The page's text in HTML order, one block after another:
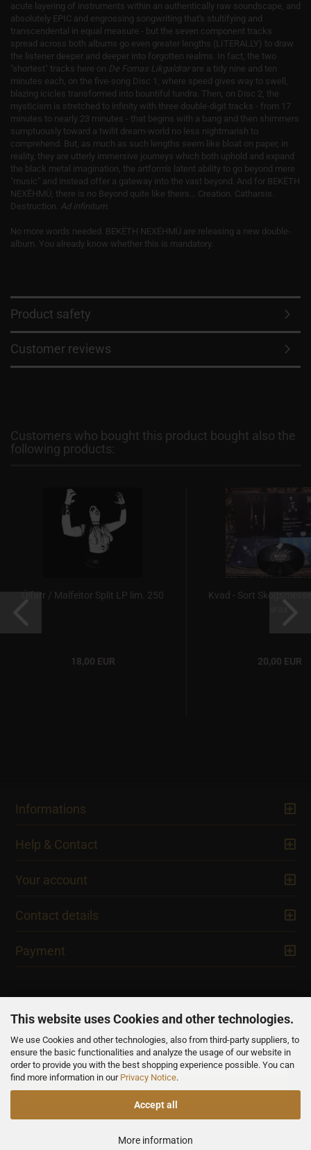
This website uses Cookies and other technologies.
We use Cookies and other technologies, also from third-party suppliers, to
ensure the basic functionalities and analyze the usage of our website in
order to provide you with the best shopping experience possible. You can
find more information in our Privacy Notice.
Accept all
More information
acute layering of instruments within an authentically raw soundscape, and
absolutely EPIC and engrossing songwriting that's stultifying and
transcendental in equal measure - but the seven component tracks
spread across both albums go even greater lengths (LITERALLY) to draw
the listener deeper and deeper into forgotten realms. In fact, the two
"shortest" tracks here on De Fornas Likgaldrarare a tidy nine and ten
minutes each, on the five-song Disc 1, where speed gives way to swell,
blazing icicles transformed into bountiful tundra. Then, on Disc 2, the
mysticism is stretched to infinity with three double-digit tracks - from 17
minutes to nearly 23 minutes - that begins with a bang and then shimmers
sumptuously toward a twilit dream-world no less nightmarish to
comprehend. But, as much as such lengths seem like bloat on paper, in
reality, they are utterly immersive journeys which both uphold and expand
the black metal imagination, the artform's latent ability to go beyond mere
"music" and instead offer a gateway into the vast beyond. And for BEKËTH
NEXËHMÜ, there is no Beyond quite like theirs... Creation. Catharsis.
Destruction. Ad infinitum.
No more words needed. BEKËTH NEXËHMÜ are releasing a new double-
album. You already know whether this is mandatory.
Product safety
Customer reviews
Customers who bought this product bought also the
following products:
Úlfarr / Malfeitor Split LP lim. 250
18,00 EUR
Kvad - Sort
20,00 EUR
Informations
Help & Contact
Your account
Contact details
Payment
NEWSLETTER